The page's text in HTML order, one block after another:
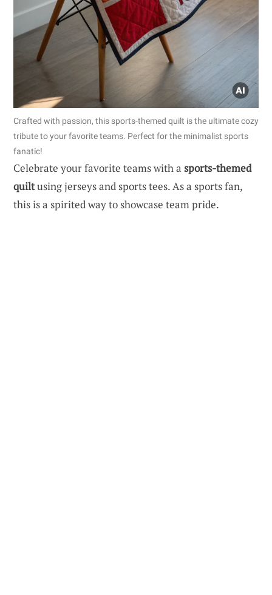
Crafted with passion, this sports-themed quilt is the ultimate cozy
tribute to your favorite teams. Perfect for the minimalist sports
fanatic!
Celebrate your favorite teams with a sports-themed
quiltusing jerseys and sports tees. As a sports fan,
this is a spirited way to showcase team pride.